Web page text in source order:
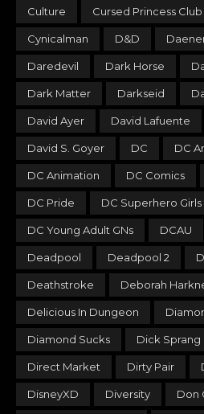
Culture Cursed Princess Club
Cynicalman D&D
Daredevil Dark Horse
Dark Matter Darkseid
David Ayer David Lafuente
David S. Goyer DC DC
DC Animation DC Comics
DC Pride DC Superhero Girls
DC Young Adult GNs DCAU
Deadpool Deadpool 2
Deathstroke Deborah
Delicious In Dungeon
Diamond Sucks Dick Sprang
Direct Market Dirty Pair
DisneyXD Diversity Don